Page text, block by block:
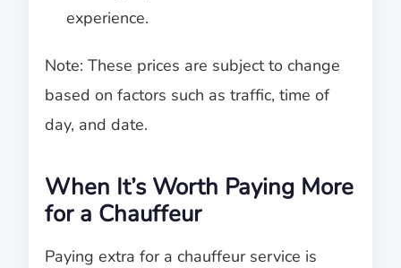
experience.
Note: These prices are subject to change
based on factors such as traffic, time of
day, and date.
When It’s Worth Paying More
for a Chauffeur
Paying extra for a chauffeur service is